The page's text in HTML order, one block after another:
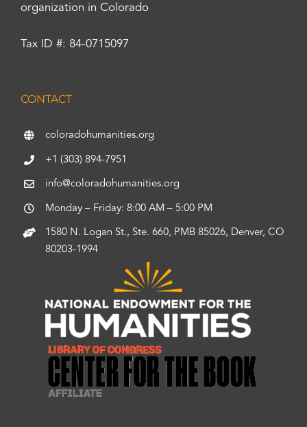
organization in Colorado
Tax ID #: 84-0715097
CONTACT
coloradohumanities.org
+1 (303) 894-7951
info@coloradohumanities.org
Monday – Friday: 8:00 AM – 5:00 PM
1580 N. Logan St., Ste. 660, PMB 85026, Denver, CO
80203-1994